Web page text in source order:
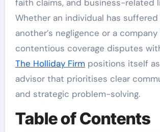
faith claims, and business-related
Whether an individual has
another’s negligence or a
contentious coverage disputes
The Holliday Firmpositions itself
advisor that prioritises clear
and strategic problem-solving.
Table of Contents